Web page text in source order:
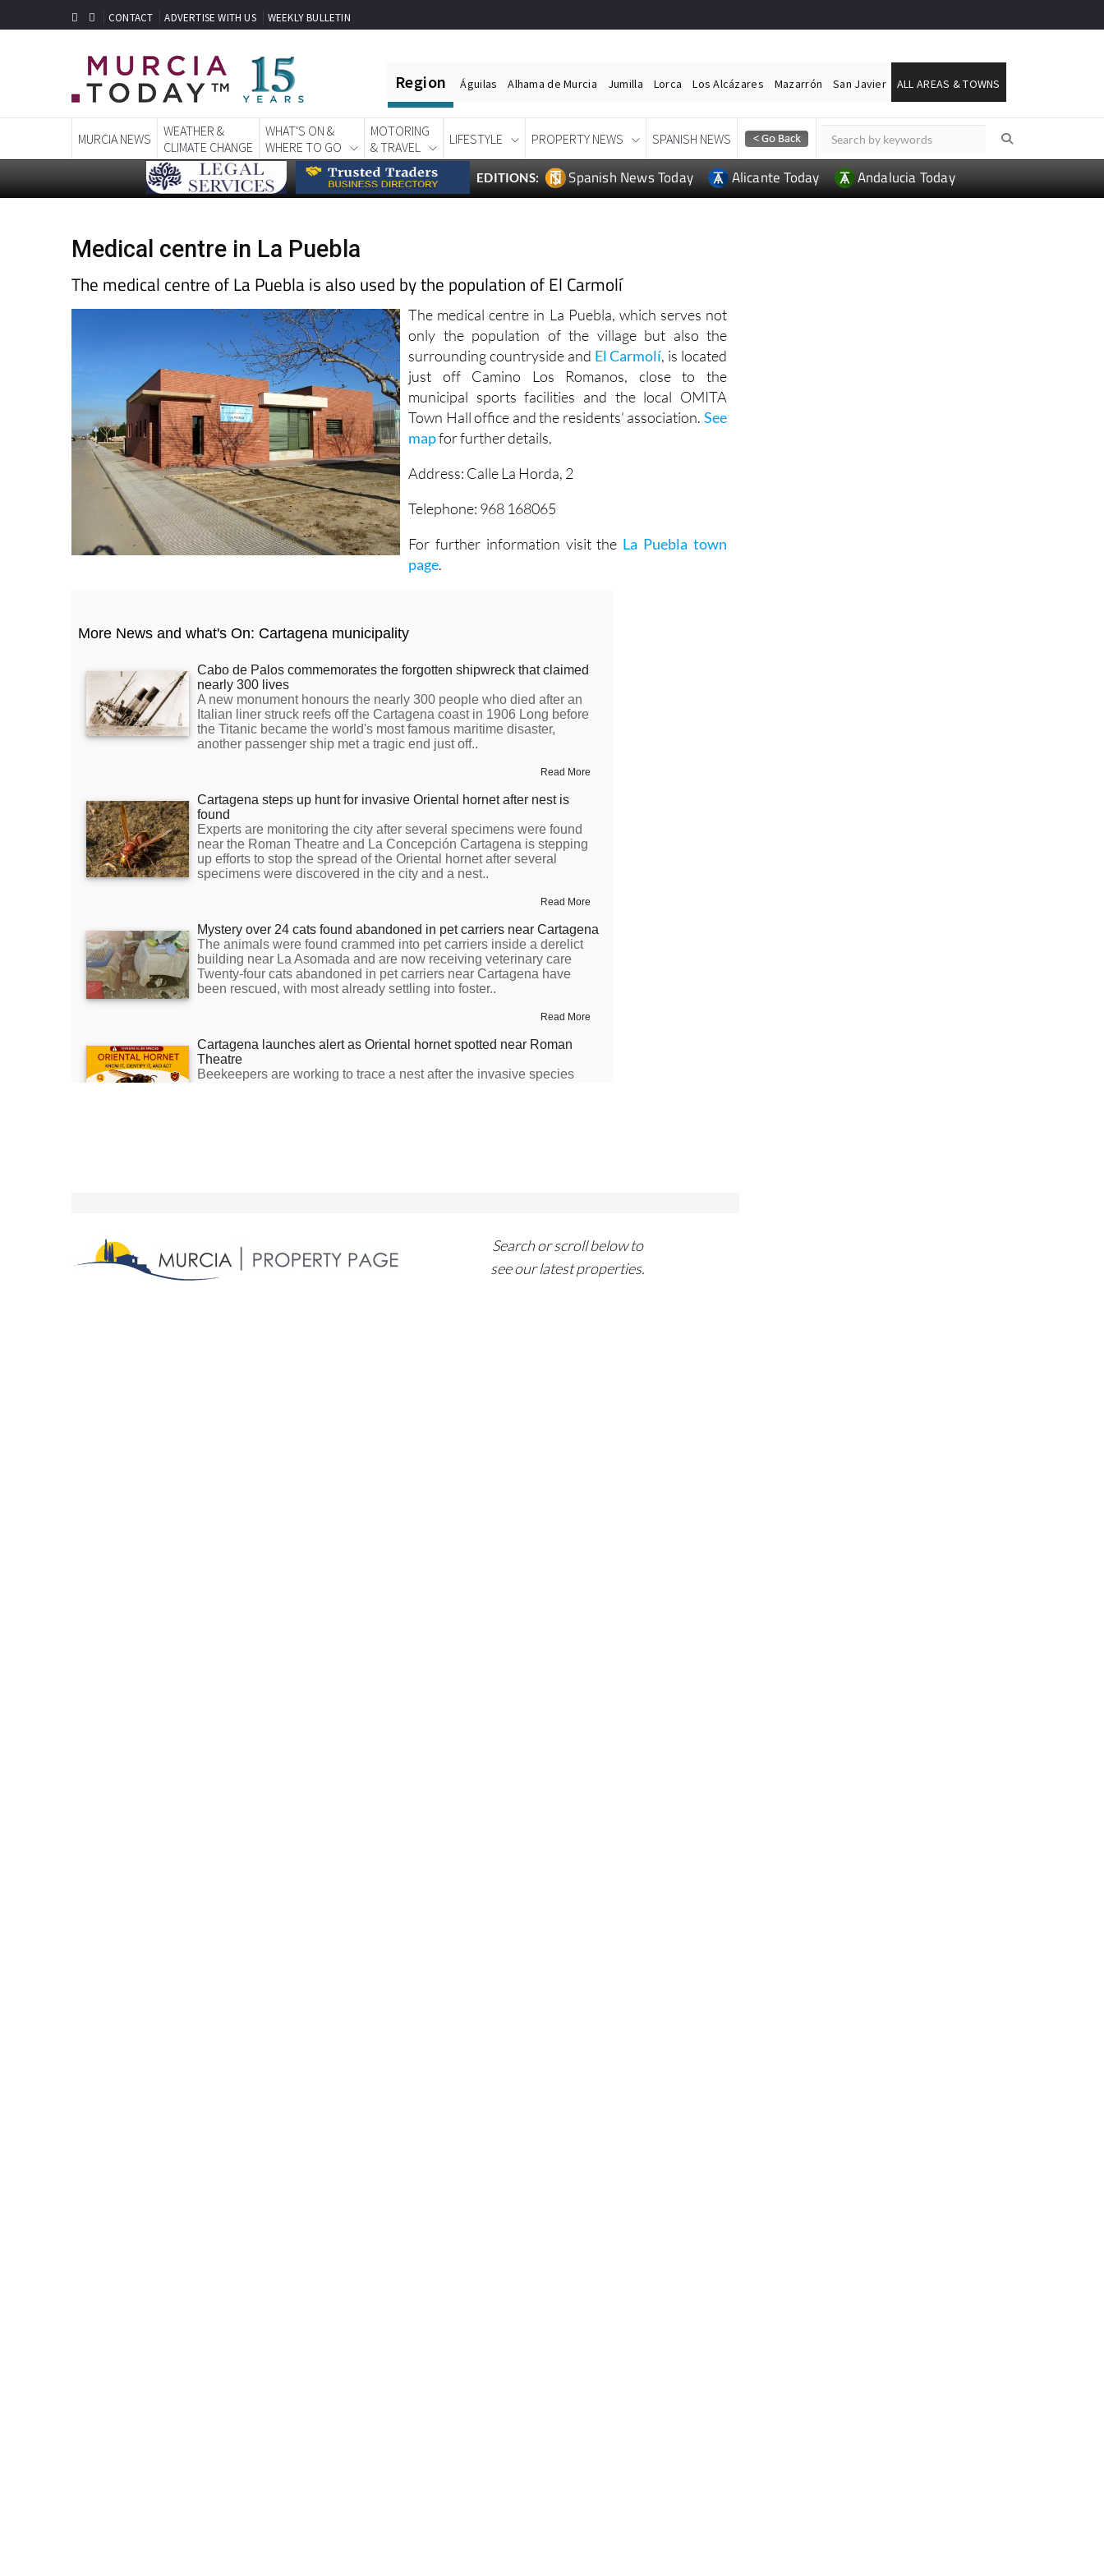
CONTACT ADVERTISE WITH US WEEKLY BULLETIN
Region Águilas Alhama de Murcia Jumilla Lorca Los Alcázares Mazarrón San Javier ALL AREAS & TOWNS
MURCIA NEWS
WEATHER &
CLIMATE CHANGE
WHAT'S ON &
WHERE TO GO
MOTORING
& TRAVEL
LIFESTYLE PROPERTY NEWS SPANISH NEWS
EDITIONS: Spanish News Today Alicante Today Andalucia Today
Medical centre in La Puebla
The medical centre of La Puebla is also used by the population of El Carmolí
The medical centre in La Puebla, which serves not
only the population of the village but also the
surrounding countryside and El Carmolí, is located
just off Camino Los Romanos, close to the
municipal sports facilities and the local OMITA
Town Hall office and the residents’ association. See
mapfor further details.
Address: Calle La Horda, 2
Telephone: 968 168065
For further information visit the La Puebla town
page.
Search or scroll below to
see our latest properties.